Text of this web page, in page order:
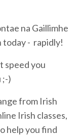
na Gaillimhe
today - rapidly!
speed you
;-)
from Irish
Irish classes,
help you find